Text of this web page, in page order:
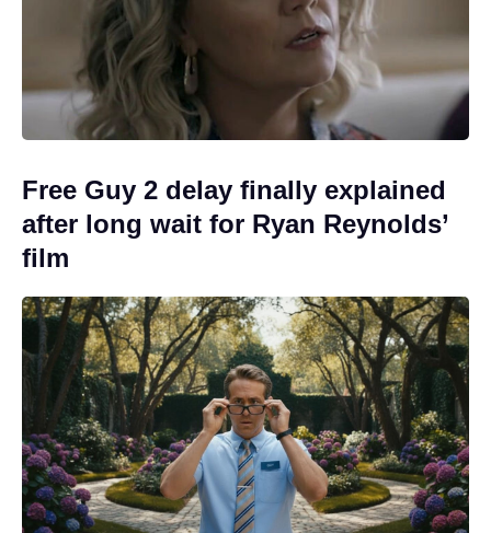
Free Guy 2 delay finally explained
after long wait for Ryan Reynolds’
film